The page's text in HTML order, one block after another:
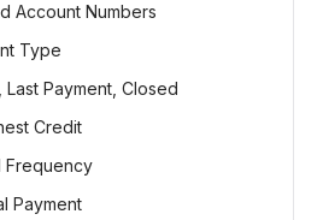
Account Numbers
Type
Payment, Closed
Credit
Frequency
Payment